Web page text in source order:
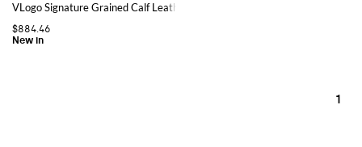
VLogo Signature Grained Calf Leather Document Holder
$884.46
1